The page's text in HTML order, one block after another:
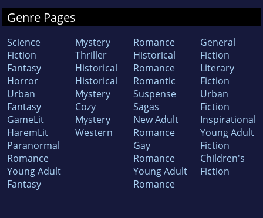
Genre Pages
Science
Fiction
Fantasy
Horror
Urban
Fantasy
GameLit
HaremLit
Paranormal
Romance
Young Adult
Fantasy
Mystery
Thriller
Historical
Historical
Mystery
Cozy
Mystery
Western
Romance
Historical
Romance
Romantic
Suspense
Sagas
New Adult
Romance
Gay
Romance
Young Adult
Romance
General
Fiction
Literary
Fiction
Urban
Fiction
Inspirational
Young Adult
Fiction
Children's
Fiction